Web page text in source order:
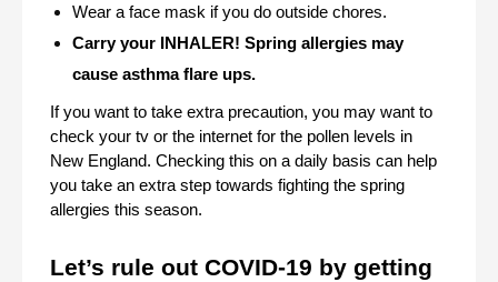
Wear a face mask if you do outside chores.
Carry your INHALER! Spring allergies may
cause asthma flare ups.
If you want to take extra precaution, you may want to
check your tv or the internet for the pollen levels in
New England. Checking this on a daily basis can help
you take an extra step towards fighting the spring
allergies this season.
Let’s rule out COVID-19 by getting